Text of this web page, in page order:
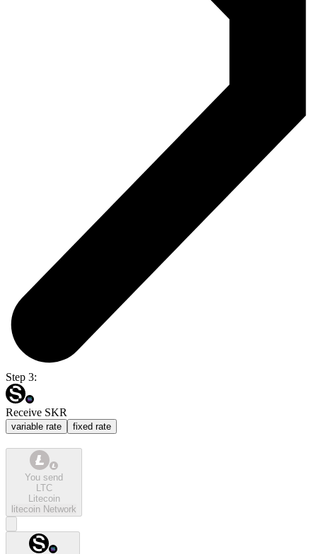
Step 3:
Receive SKR
variable rate fixed rate
You send
LTC
Litecoin
litecoin Network